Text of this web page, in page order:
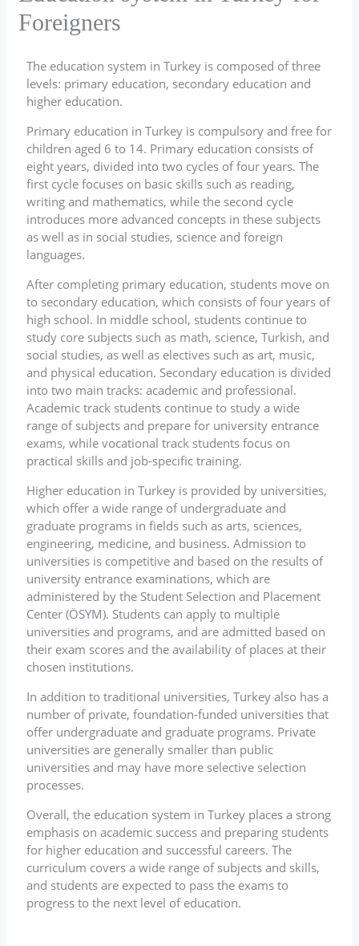
Foreigners
The education system in Turkey is composed of three
levels: primary education, secondary education and
higher education.
Primary education in Turkey is compulsory and free for
children aged 6 to 14. Primary education consists of
eight years, divided into two cycles of four years. The
first cycle focuses on basic skills such as reading,
writing and mathematics, while the second cycle
introduces more advanced concepts in these subjects
as well as in social studies, science and foreign
languages.
After completing primary education, students move on
to secondary education, which consists of four years of
high school. In middle school, students continue to
study core subjects such as math, science, Turkish, and
social studies, as well as electives such as art, music,
and physical education. Secondary education is divided
into two main tracks: academic and professional.
Academic track students continue to study a wide
range of subjects and prepare for university entrance
exams, while vocational track students focus on
practical skills and job-specific training.
Higher education in Turkey is provided by universities,
which offer a wide range of undergraduate and
graduate programs in fields such as arts, sciences,
engineering, medicine, and business. Admission to
universities is competitive and based on the results of
university entrance examinations, which are
administered by the Student Selection and Placement
Center (ÖSYM). Students can apply to multiple
universities and programs, and are admitted based on
their exam scores and the availability of places at their
chosen institutions.
In addition to traditional universities, Turkey also has a
number of private, foundation-funded universities that
offer undergraduate and graduate programs. Private
universities are generally smaller than public
universities and may have more selective selection
processes.
Overall, the education system in Turkey places a strong
emphasis on academic success and preparing students
for higher education and successful careers. The
curriculum covers a wide range of subjects and skills,
and students are expected to pass the exams to
progress to the next level of education.